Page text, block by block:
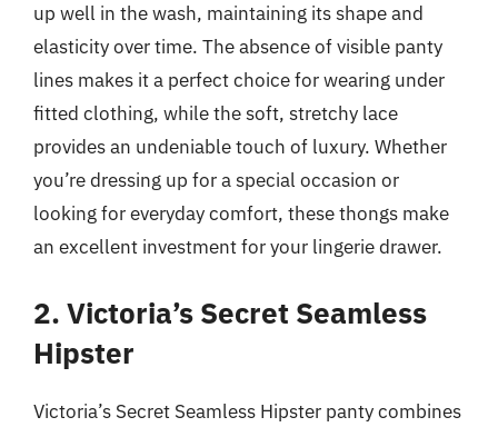
up well in the wash, maintaining its shape and
elasticity over time. The absence of visible panty
lines makes it a perfect choice for wearing under
fitted clothing, while the soft, stretchy lace
provides an undeniable touch of luxury. Whether
you’re dressing up for a special occasion or
looking for everyday comfort, these thongs make
an excellent investment for your lingerie drawer.
2. Victoria’s Secret Seamless
Hipster
Victoria’s Secret Seamless Hipster panty combines